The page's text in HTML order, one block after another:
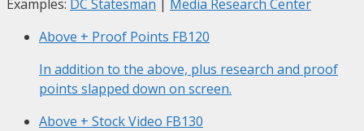
Examples: DC Statesman | Media Research Center
Above + Proof Points FB120
In addition to the above, plus research and proof
points slapped down on screen.
Above + Stock Video FB130